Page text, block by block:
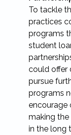
To tackle
practices
programs
student
could offer
pursue
programs
encourage
making
in the long